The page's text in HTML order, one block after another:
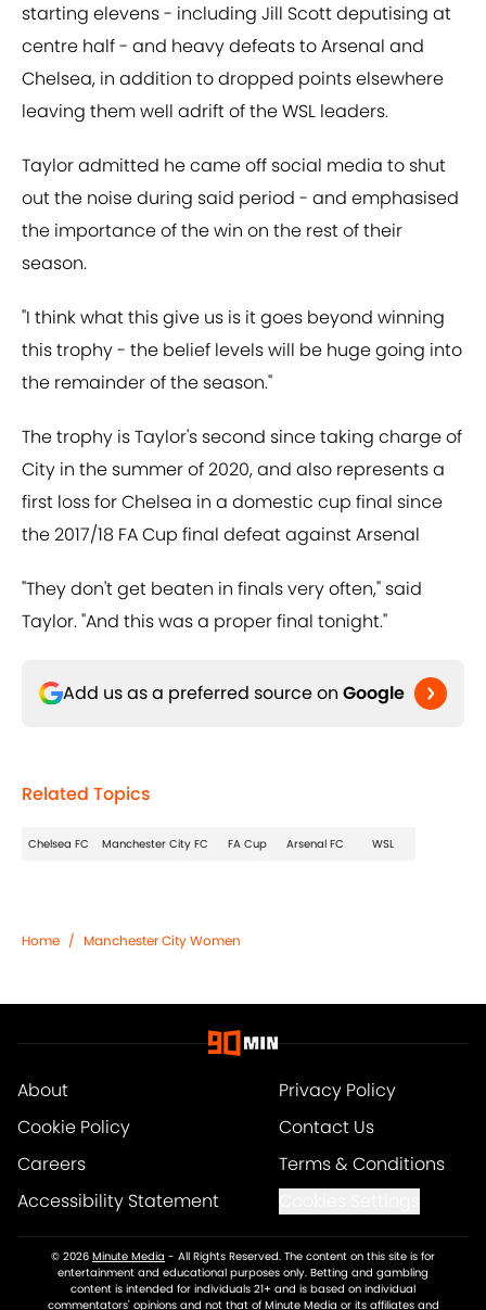
starting elevens - including Jill Scott deputising at
centre half - and heavy defeats to Arsenal and
Chelsea, in addition to dropped points elsewhere
leaving them well adrift of the WSL leaders.
Taylor admitted he came off social media to shut
out the noise during said period - and emphasised
the importance of the win on the rest of their
season.
"I think what this give us is it goes beyond winning
this trophy - the belief levels will be huge going into
the remainder of the season."
The trophy is Taylor's second since taking charge of
City in the summer of 2020, and also represents a
first loss for Chelsea in a domestic cup final since
the 2017/18 FA Cup final defeat against Arsenal
"They don't get beaten in finals very often," said
Taylor. "And this was a proper final tonight."
Add us as a preferred source on Google
Related Topics
Chelsea FC Manchester City FC FA Cup Arsenal FC WSL
Home / Manchester City Women
About
Privacy Policy
Cookie Policy
Contact Us
Careers
Terms & Conditions
Accessibility Statement
© 2026 Minute Media - All Rights Reserved. The content on this site is for
entertainment and educational purposes only. Betting and gambling
content is intended for individuals 21+ and is based on individual
commentators' opinions and not that of Minute Media or its affiliates and